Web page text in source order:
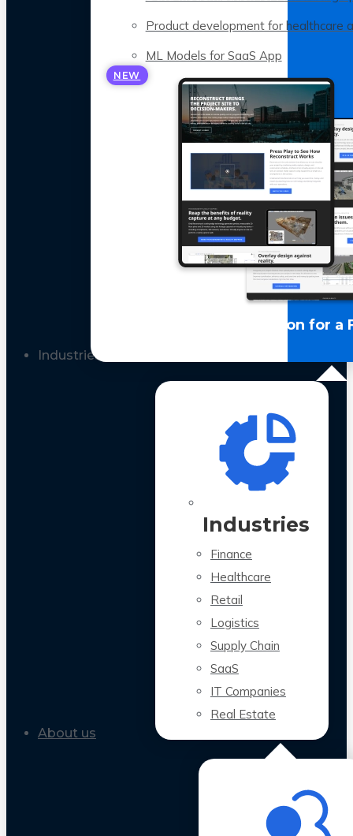
Product development for healthcare
ML Models for SaaS App
NEW
LLM Optimization for a
Industries
Industries
Finance
Healthcare
Retail
Logistics
Supply Chain
SaaS
IT Companies
Real Estate
About us